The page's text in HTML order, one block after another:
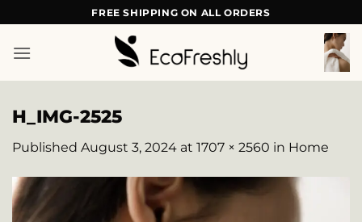
to
content
FREE SHIPPING ON ALL ORDERS
H_IMG-2525
Published August 3, 2024 at 1707 × 2560 in Home